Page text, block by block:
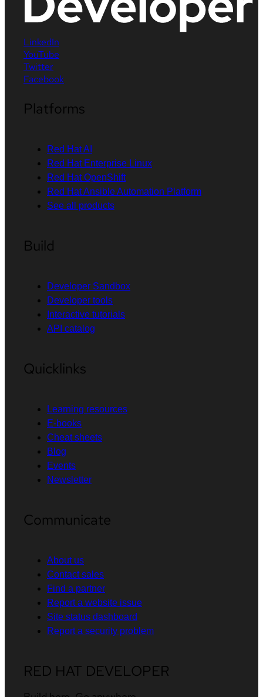
LinkedIn
YouTube
Twitter
Facebook
Platforms
Red Hat AI
Red Hat Enterprise Linux
Red Hat OpenShift
Red Hat Ansible Automation Platform
See all products
Build
Developer Sandbox
Developer tools
Interactive tutorials
API catalog
Quicklinks
Learning resources
E-books
Cheat sheets
Blog
Events
Newsletter
Communicate
About us
Contact sales
Find a partner
Report a website issue
Site status dashboard
Report a security problem
RED HAT DEVELOPER